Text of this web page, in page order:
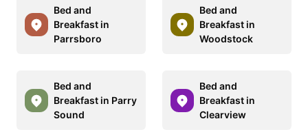
Bed and
Breakfast in
Parrsboro
Bed and
Breakfast in
Woodstock
Bed and
Breakfast in Parry
Sound
Bed and
Breakfast in
Clearview